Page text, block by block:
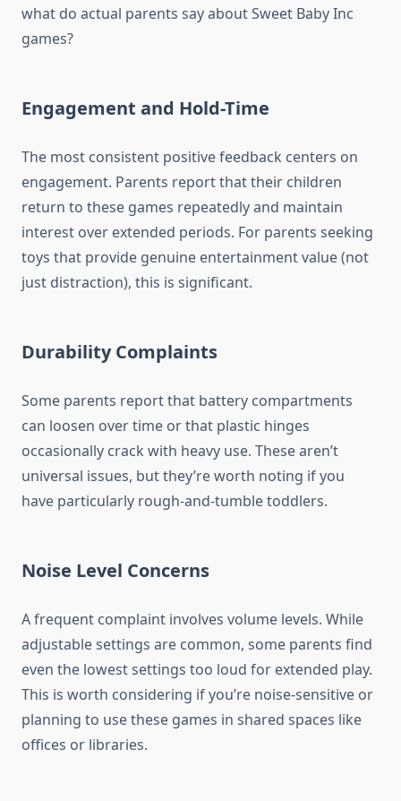
what do actual parents say about Sweet Baby Inc
games?
Engagement and Hold-Time
The most consistent positive feedback centers on
engagement. Parents report that their children
return to these games repeatedly and maintain
interest over extended periods. For parents seeking
toys that provide genuine entertainment value (not
just distraction), this is significant.
Durability Complaints
Some parents report that battery compartments
can loosen over time or that plastic hinges
occasionally crack with heavy use. These aren’t
universal issues, but they’re worth noting if you
have particularly rough-and-tumble toddlers.
Noise Level Concerns
A frequent complaint involves volume levels. While
adjustable settings are common, some parents find
even the lowest settings too loud for extended play.
This is worth considering if you’re noise-sensitive or
planning to use these games in shared spaces like
offices or libraries.